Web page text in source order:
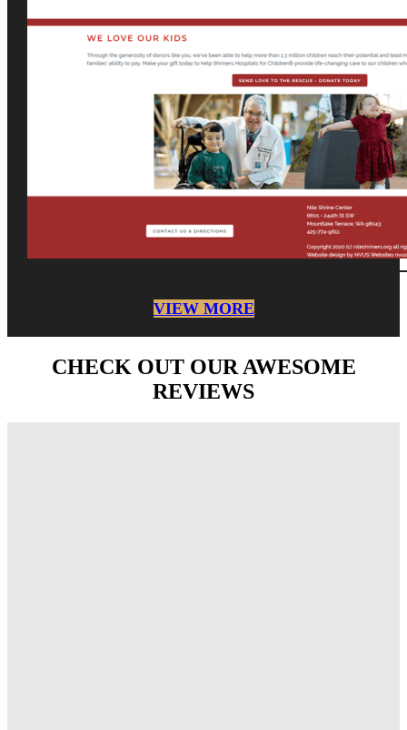
VIEW MORE
CHECK OUT OUR AWESOME
REVIEWS